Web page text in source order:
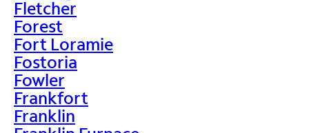
Fletcher
Forest
Fort Loramie
Fostoria
Fowler
Frankfort
Franklin